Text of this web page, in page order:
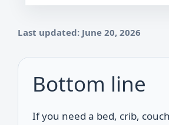
Last updated: June 20, 2026
Bottom line
If you need a bed, crib,